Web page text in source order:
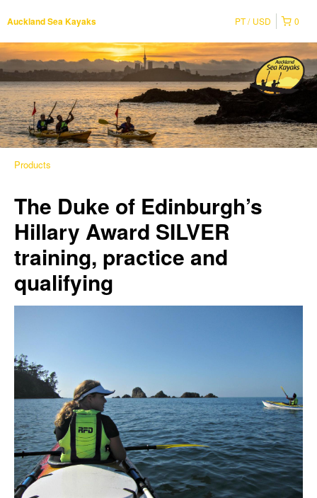
Auckland Sea Kayaks 0
PT USD
Products
The Duke of Edinburgh’s
Hillary Award SILVER
training, practice and
qualifying